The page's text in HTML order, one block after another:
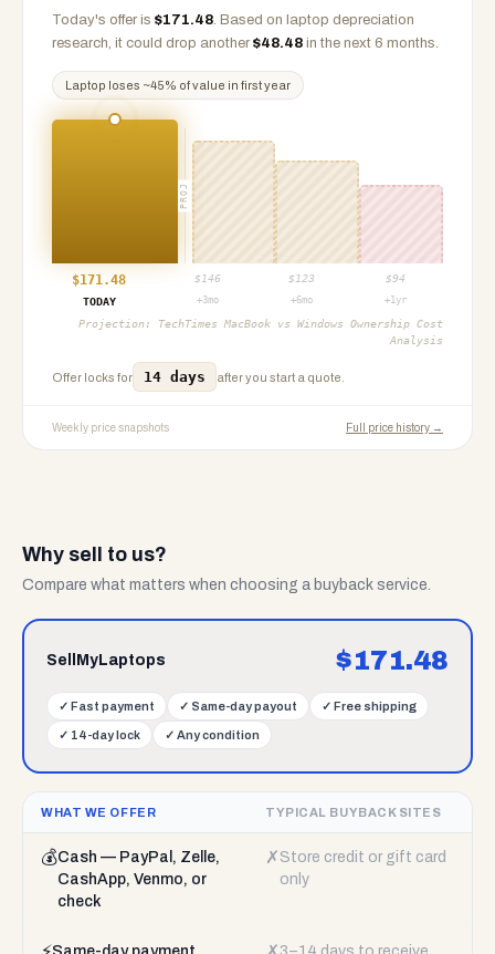
Today's offer is $171.48. Based on laptop depreciation
research, it could drop another $48.48 in the next 6 months.
Laptop loses ~45% of value in first year
PROJ
$171.48 $ 146 $ 123 $94
TODAY
+3mo +6mo +1yr
Projection: TechTimes MacBook vs Windows Ownership Cost
Analysis
Offer locks for 14 days after you start a quote.
Weekly price snapshots Full price history →
Why sell to us?
Compare what matters when choosing a buyback service.
SellMyLaptops $171.48
✓ Fast payment ✓ Same-day payout ✓ Free shipping
✓ 14-day lock ✓ Any condition
WHAT WE OFFER TYPICAL BUYBACK SITES
💰Cash — PayPal, Zelle,
CashApp, Venmo, or
check
✗ Store credit or gift card
only